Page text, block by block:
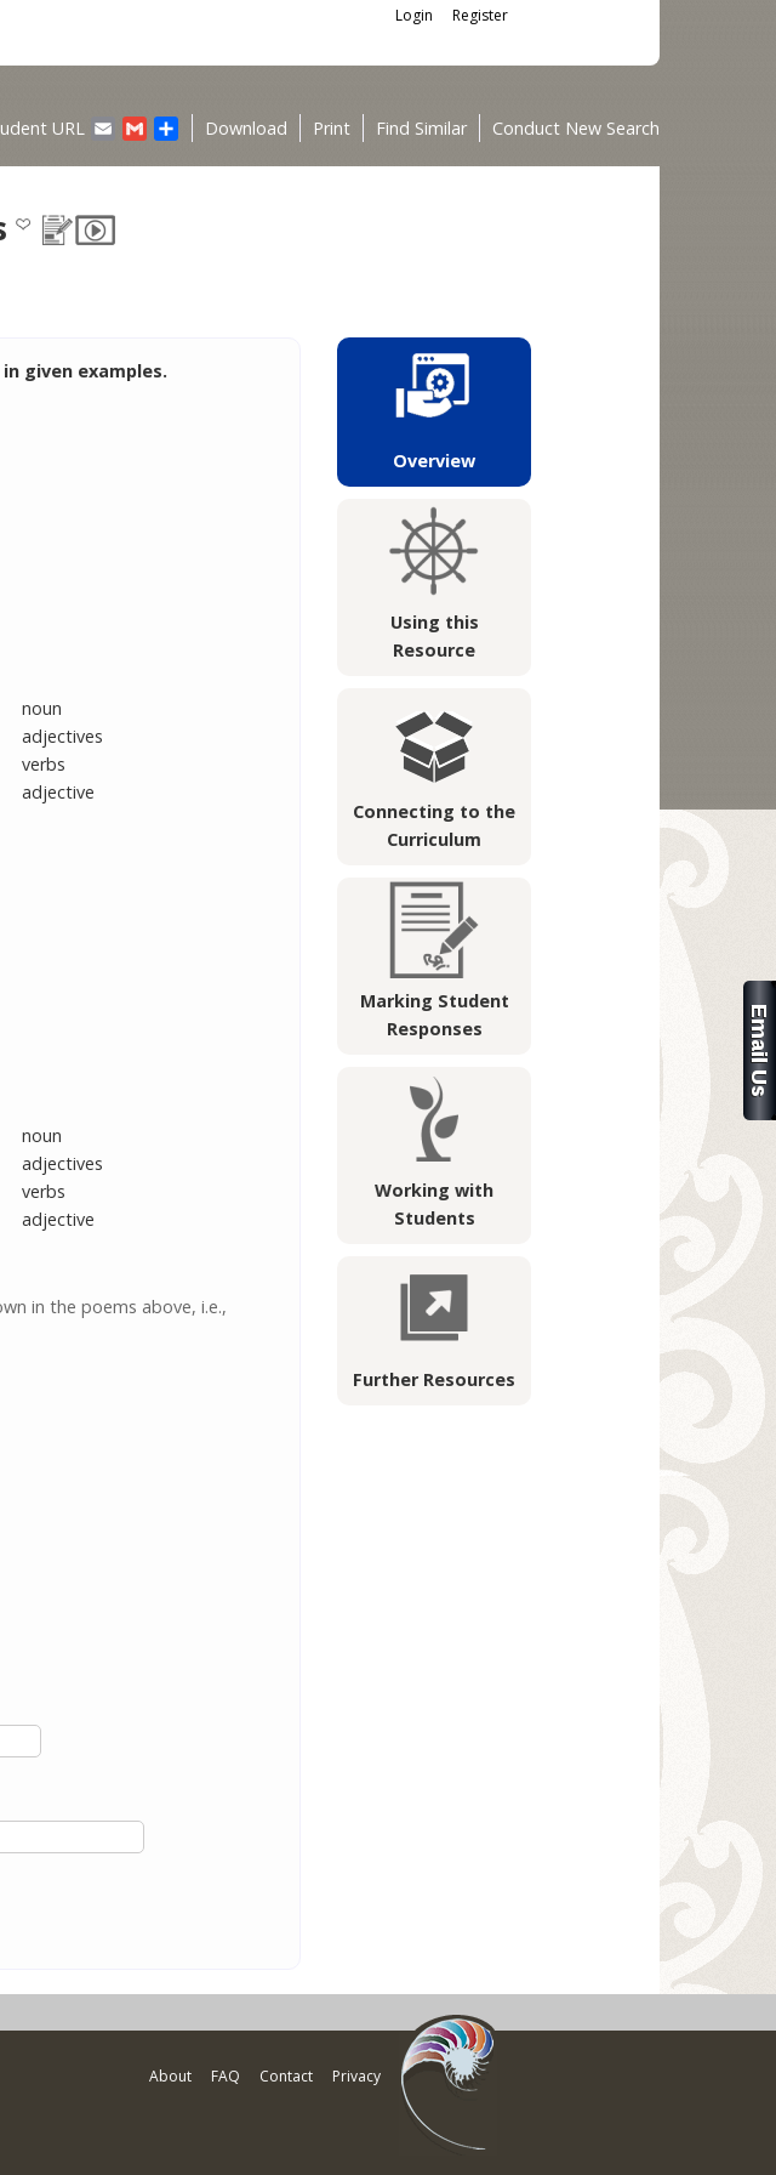
Register
Login
URL EmailGmail Share
Download Print Find Similar Conduct New Search
Overview
Using this
Resource
Connecting to the
Curriculum
Marking Student
Responses
Working with
Students
Further Resources
given examples.
noun
adjectives
verbs
adjective
noun
adjectives
verbs
adjective
in the poems above, i.e.,
About FAQ Contact Privacy